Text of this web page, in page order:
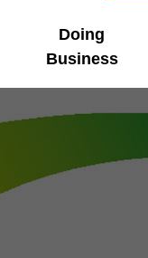
Doing
Business